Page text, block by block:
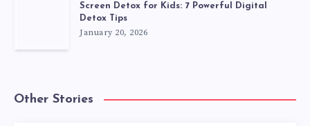
Screen Detox for Kids: 7 Powerful Digital
Detox Tips
January 20, 2026
Other Stories